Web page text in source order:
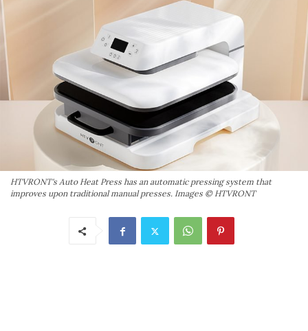
HTVRONT's Auto Heat Press has an automatic pressing system that
improves upon traditional manual presses. Images © HTVRONT